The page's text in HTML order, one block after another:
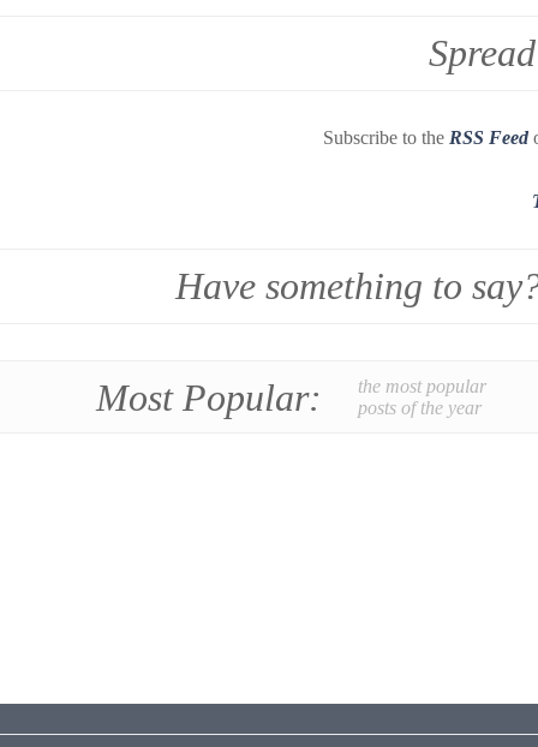
Subscribe to the RSS Feed
Have something to
Most Popular:
the most popular
posts of the year